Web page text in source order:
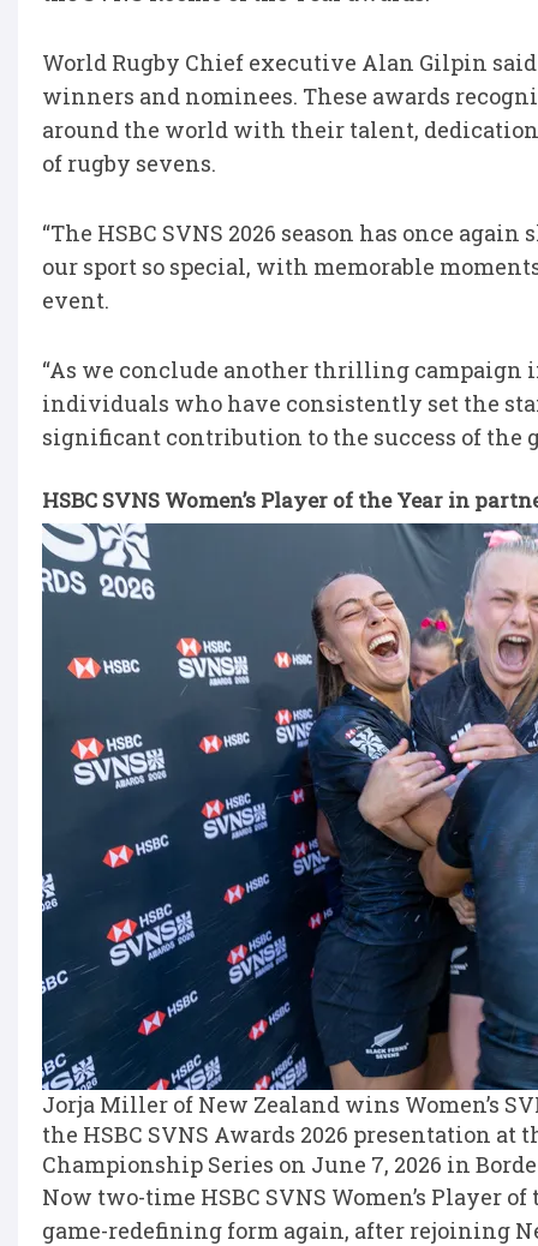
World Rugby Chief executive Alan Gilpin
winners and nominees. These awards
around the world with their talent,
of rugby sevens.
“The HSBC SVNS 2026 season has once
our sport so special, with memorable
event.
“As we conclude another thrilling campaign
individuals who have consistently set the
significant contribution to the success of the
HSBC SVNS Women’s Player of the Year in
Jorja Miller of New Zealand wins Women’s
the HSBC SVNS Awards 2026 presentation at
Championship Series on June 7, 2026 in
Now two-time HSBC SVNS Women’s Player
game-redefining form again, after rejoining